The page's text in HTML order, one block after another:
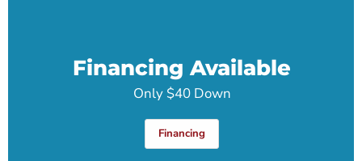
Financing Available
Only $40 Down
Financing